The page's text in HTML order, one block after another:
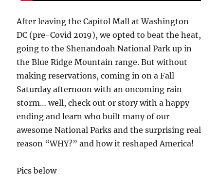
After leaving the Capitol Mall at Washington
DC (pre-Covid 2019), we opted to beat the heat,
going to the Shenandoah National Park up in
the Blue Ridge Mountain range. But without
making reservations, coming in on a Fall
Saturday afternoon with an oncoming rain
storm… well, check out or story with a happy
ending and learn who built many of our
awesome National Parks and the surprising real
reason “WHY?” and how it reshaped America!
Pics below